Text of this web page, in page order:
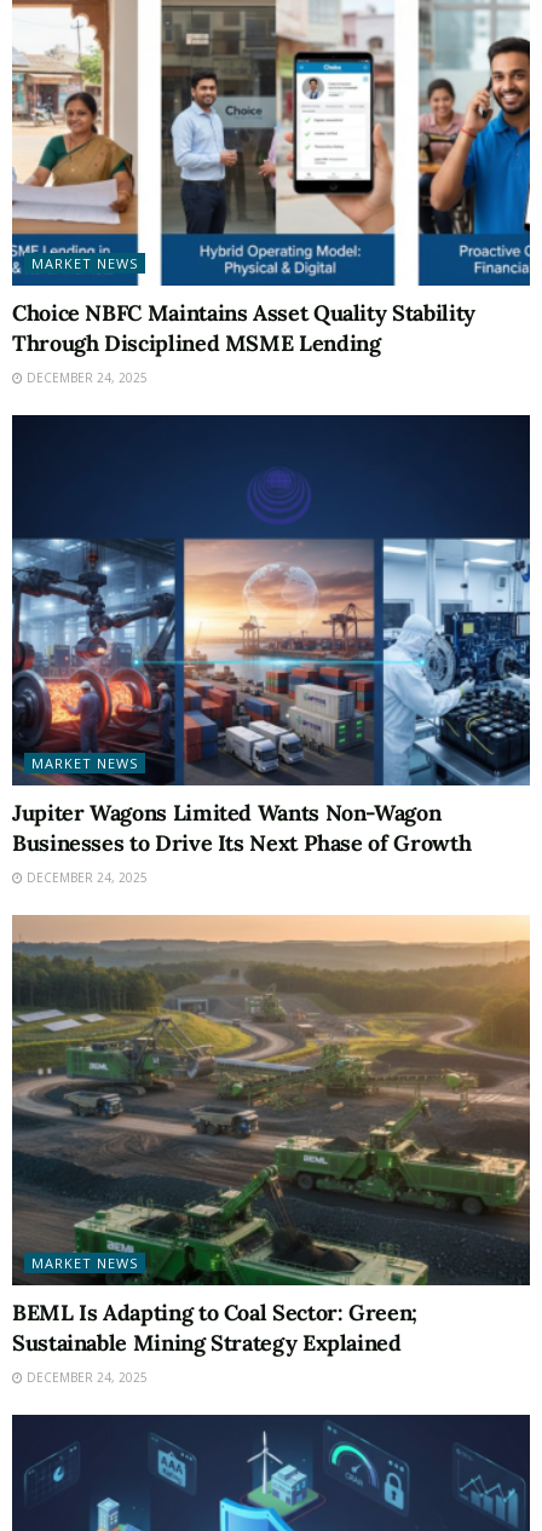
MARKET NEWS
Choice NBFC Maintains Asset Quality Stability
Through Disciplined MSME Lending
DECEMBER 24, 2025
MARKET NEWS
Jupiter Wagons Limited Wants Non-Wagon
Businesses to Drive Its Next Phase of Growth
DECEMBER 24, 2025
MARKET NEWS
BEML Is Adapting to Coal Sector: Green;
Sustainable Mining Strategy Explained
DECEMBER 24, 2025